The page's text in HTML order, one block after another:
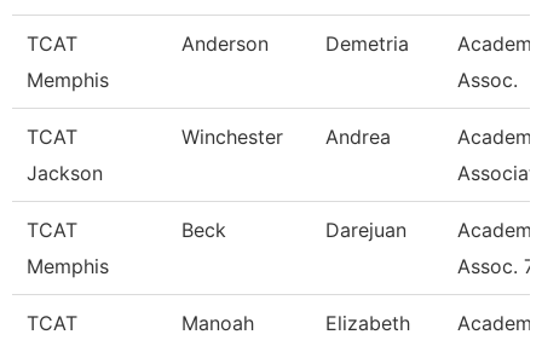
TCAT
Memphis
Anderson Demetria
Assoc.
TCAT
Jackson
Winchester Andrea
TCAT
Memphis
Beck Darejuan
Assoc. 7
TCAT
Manoah Elizabeth